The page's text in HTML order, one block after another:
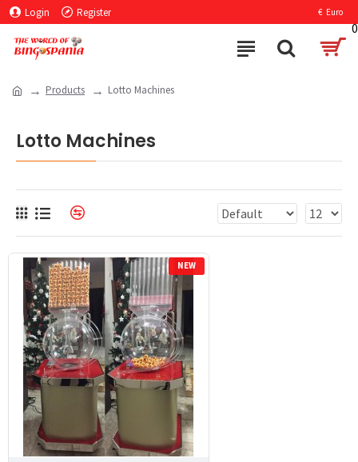
Login Register € Euro
0
Products Lotto Machines
Lotto Machines
NEW